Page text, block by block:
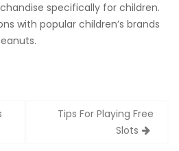
specifically for children.
with popular children’s brands
Tips For Playing Free
Slots